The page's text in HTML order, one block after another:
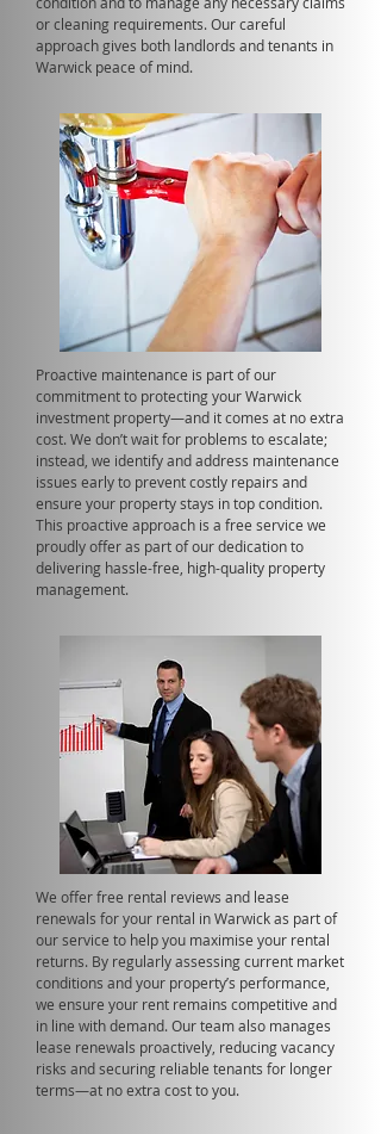
or cleaning requirements. Our careful
approach gives both landlords and tenants in
Warwick peace of mind.
Proactive maintenance is part of our
commitment to protecting your Warwick
investment property—and it comes at no extra
cost. We don’t wait for problems to escalate;
instead, we identify and address maintenance
issues early to prevent costly repairs and
ensure your property stays in top condition.
This proactive approach is a free service we
proudly offer as part of our dedication to
delivering hassle-free, high-quality property
management.
We offer free rental reviews and lease
renewals for your rental in Warwick as part of
our service to help you maximise your rental
returns. By regularly assessing current market
conditions and your property’s performance,
we ensure your rent remains competitive and
in line with demand. Our team also manages
lease renewals proactively, reducing vacancy
risks and securing reliable tenants for longer
terms—at no extra cost to you.